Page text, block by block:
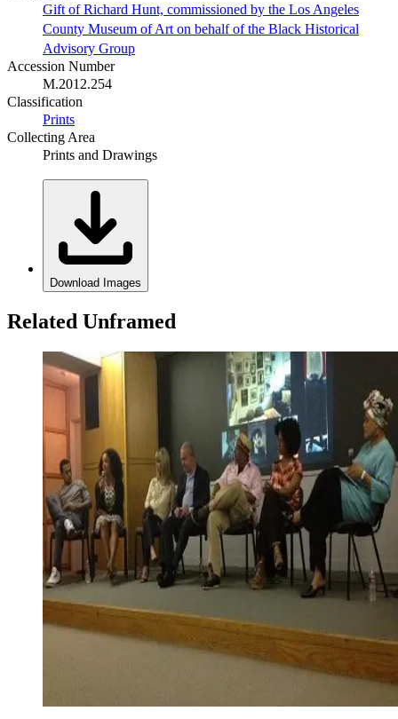
Gift of Richard Hunt, commissioned by the Los Angeles
County Museum of Art on behalf of the Black Historical
Advisory Group
Accession Number
M.2012.254
Classification
Prints
Collecting Area
Prints and Drawings
Download Images
Related Unframed